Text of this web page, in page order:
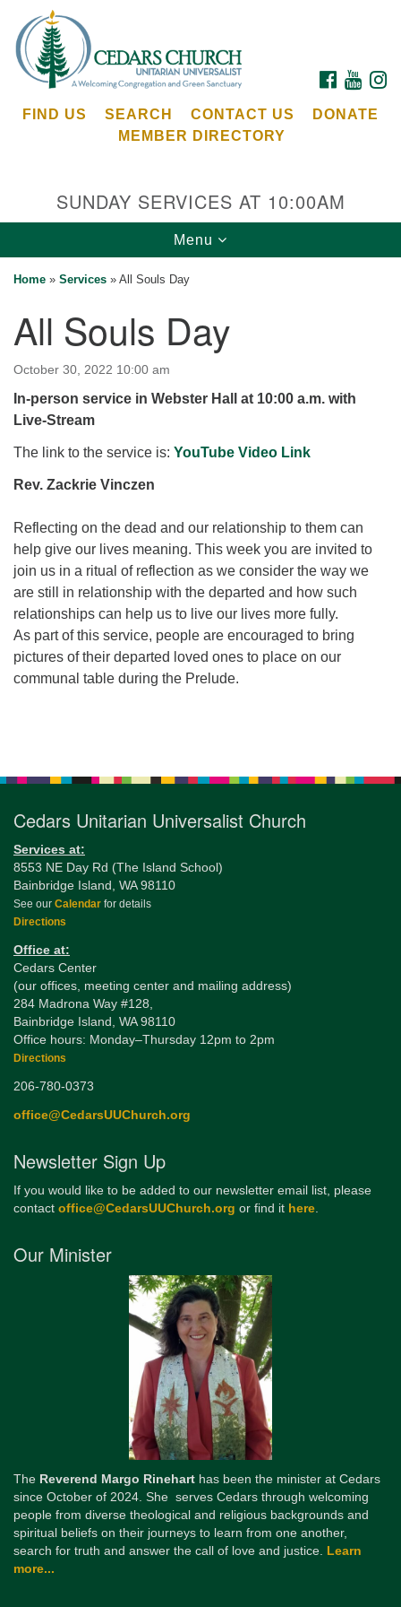
for:
Google
Map
Cedars Unitarian Universalist Church
Bainbridge Island, WA 98110
Calendar
for details
Directions
Office at:
Cedars Center
284 Madrona Way #128,
Bainbridge Island, WA 98110
Office hours: Monday–Thursday 12pm to 2pm
Directions
206-780-0373
office@CedarsUUChurch.org
FACEBOOK
FIND US SEARCH CONTACT US
DONATE
MEMBER DIRECTORY
SUNDAY SERVICES AT 10:00AM
Toggle
navigation
Menu
Home » Services » All Souls Day
All Souls Day
October 30, 2022 10:00 am
In-person service in Webster Hall at 10:00 a.m. with
Live-Stream
The link to the service is: YouTube Video Link
Rev. Zackrie Vinczen
Reflecting on the dead and our relationship to them can
help give our lives meaning. This week you are invited to
join us in a ritual of reflection as we consider the way we
are still in relationship with the departed and how such
relationships can help us to live our lives more fully.
As part of this service, people are encouraged to bring
pictures of their departed loved ones to place on our
communal table during the Prelude.
Cedars Unitarian Universalist Church
Services at:
8553 NE Day Rd (The Island School)
Bainbridge Island, WA 98110
See our Calendar for details
Directions
Office at:
Cedars Center
(our offices, meeting center and mailing address)
284 Madrona Way #128,
Bainbridge Island, WA 98110
Office hours: Monday–Thursday 12pm to 2pm
Directions
206-780-0373
office@CedarsUUChurch.org
Newsletter Sign Up
If you would like to be added to our newsletter email list, please
contact office@CedarsUUChurch.org or find it here.
Our Minister
The Reverend Margo Rinehart has been the minister at Cedars
since October of 2024. She serves Cedars through welcoming
people from diverse theological and religious backgrounds and
spiritual beliefs on their journeys to learn from one another,
search for truth and answer the call of love and justice. Learn
more...